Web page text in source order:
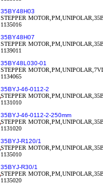
35BY48H03
STEPPER
1135016
35BY48H07
STEPPER
1139011
35BY48L030-01
STEPPER
1134065
35BYJ-46-0112-2
STEPPER
1131010
35BYJ-46-0112-2-250mm
STEPPER
1131020
35BYJ-R120/1
STEPPER
1135010
35BYJ-R30/1
STEPPER
1135020